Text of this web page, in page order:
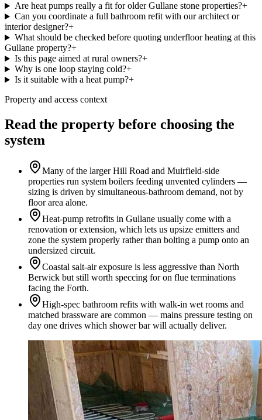
Are heat pumps really a fit for older Gullane stone properties?+
Can you coordinate a full bathroom refit with our architect or
interior designer?+
What should be checked before quoting underfloor heating at this
Gullane property?+
Is this page aimed at rural owners?+
Why is one loop staying cold?+
Is it suitable with a heat pump?+
Property and access context
Read the property before choosing the
system
Many of the larger Hill Road and Muirfield-side
properties run system boilers feeding unvented cylinders —
sizing is driven by simultaneous-bathroom demand, not by
floor area alone.
Heat-pump retrofits in Gullane usually come with a
renovation or extension, which lets us upsize emitters and
zone the system properly rather than bolting a pump onto an
undersized circuit.
Coastal salt-air exposure is less aggressive than North
Berwick but still worth speccing for on flue terminations
facing the Forth.
High-spec bathroom refits with walk-in wet rooms and
matched brassware are common — mains pressure testing on
day one drives which shower bar will actually deliver.